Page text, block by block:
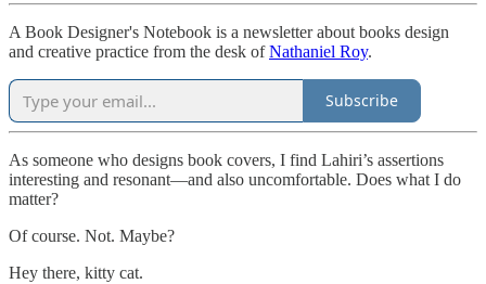
A Book Designer's Notebook is a newsletter about books design
and creative practice from the desk ofNathaniel Roy.
Subscribe
As someone who designs book covers, I find Lahiri’s assertions
interesting and resonant—and also uncomfortable. Does what I do
matter?
Of course. Not. Maybe?
Hey there, kitty cat.